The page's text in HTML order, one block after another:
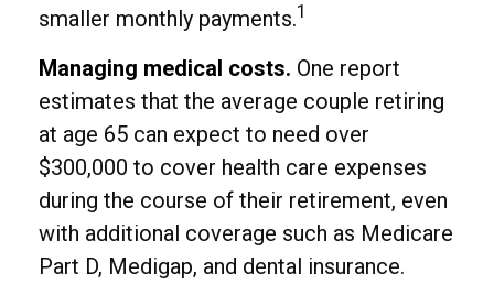
smaller monthly payments.1
Managing medical costs. One report
estimates that the average couple retiring
at age 65 can expect to need over
$300,000 to cover health care expenses
during the course of their retirement, even
with additional coverage such as Medicare
Part D, Medigap, and dental insurance.